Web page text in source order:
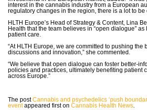
interest in the cannabis industry from a European
regulatory changes in the region, there is a lot to be
HLTH Europe’s Head of Strategy & Content, Lina
Health that the team believes in “open dialogue”
patient care.
“At HLTH Europe, we are committed to pushing the
discussions and innovation,” she commented.
“We believe that open dialogue can foster better-
policies and practices, ultimately benefiting patient
across Europe.”
The postCannabis and psychedelics ‘push
eventappeared first onCannabis Health News